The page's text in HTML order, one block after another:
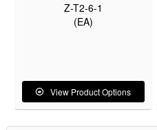
Z-T2-6-1
(EA)
View Product Options